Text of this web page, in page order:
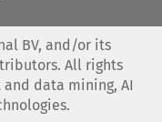
BV, and/or its
All rights
data mining, AI